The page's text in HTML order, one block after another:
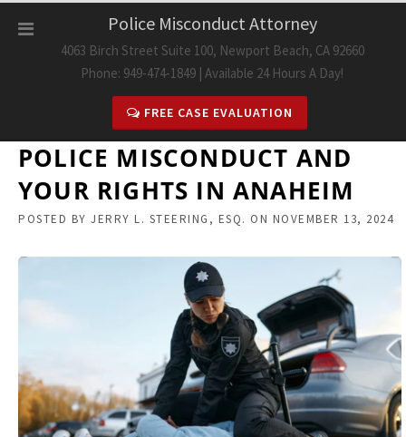
Police Misconduct Attorney
4063 Birch Street Suite 100, Newport Beach, CA 92660
Phone: 949-474-1849 | Available 24 Hours A Day!
FREE CASE EVALUATION
POLICE MISCONDUCT AND
YOUR RIGHTS IN ANAHEIM
POSTED BY JERRY L. STEERING, ESQ. ON NOVEMBER 13, 2024